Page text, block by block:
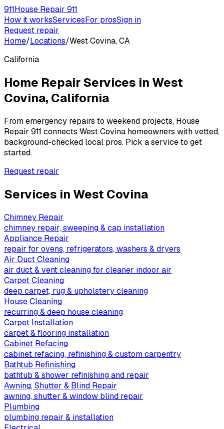
911House Repair 911
How it worksServicesFor prosSign in
Request repair
Home/Locations/West Covina, CA
California
Home Repair Services in West
Covina, California
From emergency repairs to weekend projects, House
Repair 911 connects West Covina homeowners with vetted,
background-checked local pros. Pick a service to get
started.
Request repair
Services in West Covina
Chimney Repair
chimney repair, sweeping & cap installation
Appliance Repair
repair for ovens, refrigerators, washers & dryers
Air Duct Cleaning
air duct & vent cleaning for cleaner indoor air
Carpet Cleaning
deep carpet, rug & upholstery cleaning
House Cleaning
recurring & deep house cleaning
Carpet Installation
carpet & flooring installation
Cabinet Refacing
cabinet refacing, refinishing & custom carpentry
Bathtub Refinishing
bathtub & shower refinishing and repair
Awning, Shutter & Blind Repair
awning, shutter & window blind repair
Plumbing
plumbing repair & installation